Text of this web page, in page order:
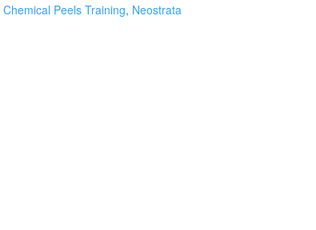
Chemical Peels Training, Neostrata